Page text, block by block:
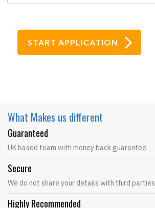
What Makes us different
Guaranteed
UK based team with money back guarantee
Secure
We do not share your details with third parties
Highly Recommended